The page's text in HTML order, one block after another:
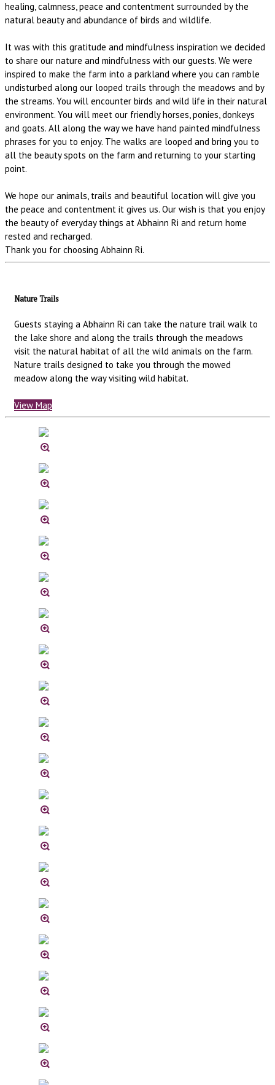
healing, calmness, peace and contentment surrounded by the
natural beauty and abundance of birds and wildlife.
It was with this gratitude and mindfulness inspiration we decided
to share our nature and mindfulness with our guests. We were
inspired to make the farm into a parkland where you can ramble
undisturbed along our looped trails through the meadows and by
the streams. You will encounter birds and wild life in their natural
environment. You will meet our friendly horses, ponies, donkeys
and goats. All along the way we have hand painted mindfulness
phrases for you to enjoy. The walks are looped and bring you to
all the beauty spots on the farm and returning to your starting
point.
We hope our animals, trails and beautiful location will give you
the peace and contentment it gives us. Our wish is that you enjoy
the beauty of everyday things at Abhainn Ri and return home
rested and recharged.
Thank you for choosing Abhainn Ri.
Nature Trails
Guests staying a Abhainn Ri can take the nature trail walk to
the lake shore and along the trails through the meadows
visit the natural habitat of all the wild animals on the farm.
Nature trails designed to take you through the mowed
meadow along the way visiting wild habitat.
View Map